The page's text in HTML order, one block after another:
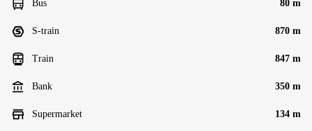
Bus 80 m
S-train 870 m
Train 847 m
Bank 350 m
Supermarket 134 m